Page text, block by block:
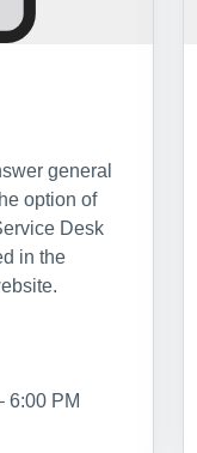
general
option of
Desk
in the
6:00 PM